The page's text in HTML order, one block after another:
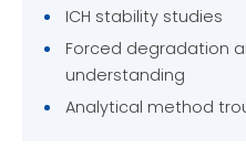
ICH stability studies
Forced degradation
understanding
Analytical method